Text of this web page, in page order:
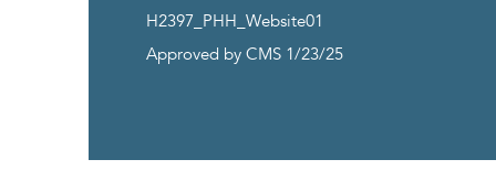
H2397_PHH_Website01
Approved by CMS 1/23/25